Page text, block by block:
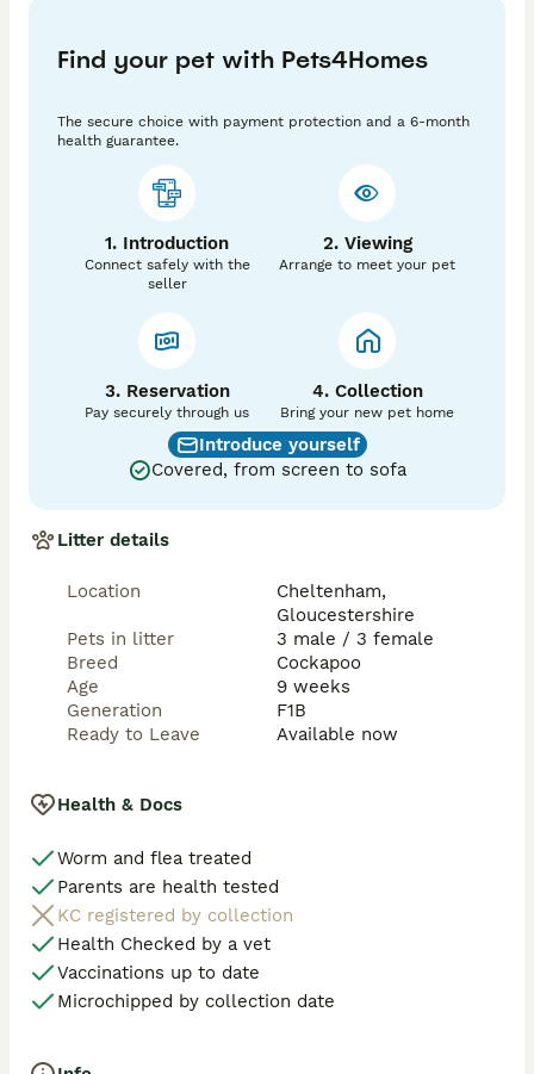
and final litter.
The older puppies in the photos are from her first
Dad is a stunning Pedigree Miniature Poodle from the
renowned Merlesque Poodles, with an excellent
temperament, impressive bloodlines and extensive
✨ Available Puppies:
We are committed to finding only the very best 5⭐
love to help match you with the perfect new member
of your family.
📩 Please feel free to message with any questions or
if you would like more information, photos or arrange
puppy.
We look forward to hearing from you and helping
these gorgeous puppies find loving homes 🐶❤️
All the best,
Find your pet with Pets4Homes
The secure choice with payment protection and a 6-month
health guarantee.
1. Introduction
Connect safely with the
seller
2. Viewing
Arrange to meet your pet
3. Reservation
Pay securely through us
4. Collection
Bring your new pet home
Introduce yourself
Covered, from screen to sofa
Litter details
Location
Cheltenham,
Gloucestershire
Pets in litter
3 male / 3 female
Breed
Cockapoo
Age
9 weeks
Generation
F1B
Ready to Leave
Available now
Health & Docs
Worm and flea treated
Parents are health tested
KC registered by collection
Health Checked by a vet
Vaccinations up to date
Microchipped by collection date